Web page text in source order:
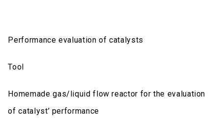
Performance evaluation of catalysts
Tool
Homemade gas/liquid flow reactor for the evaluation
of catalyst’ performance